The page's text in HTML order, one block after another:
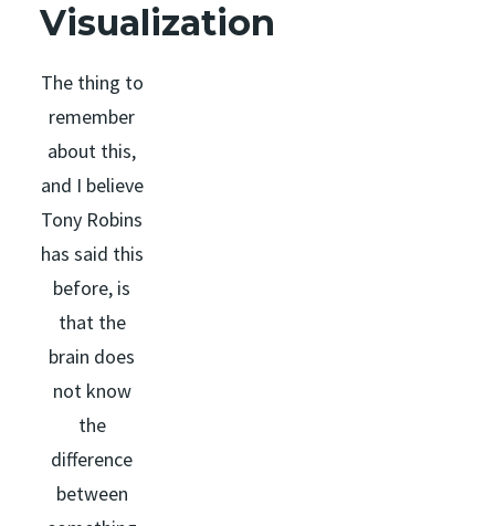
Visualization
The thing to
remember
about this,
and I believe
Tony Robins
has said this
before, is
that the
brain does
not know
the
difference
between